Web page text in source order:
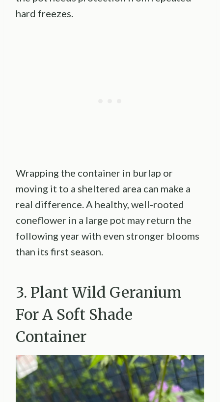
hard freezes.
Wrapping the container in burlap or
moving it to a sheltered area can make a
real difference. A healthy, well-rooted
coneflower in a large pot may return the
following year with even stronger blooms
than its first season.
3. Plant Wild Geranium
For A Soft Shade
Container